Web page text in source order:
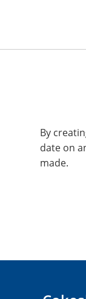
By
date on
made.